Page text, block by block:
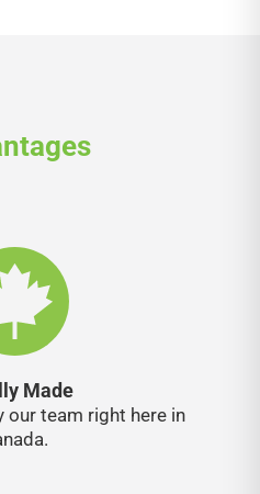
Made
our team right here in